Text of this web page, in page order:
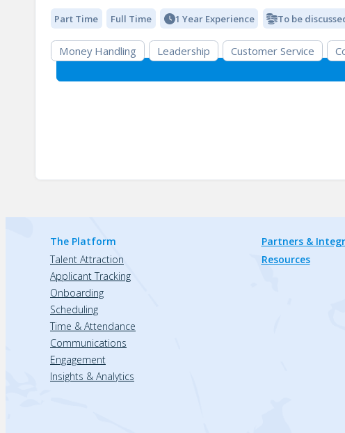
Part Time Full Time 1 Year Experience To be
Money Handling
Leadership Customer Service
The Platform
Talent Attraction
Applicant Tracking
Onboarding
Scheduling
Time & Attendance
Communications
Engagement
Insights & Analytics
Partners &
Resources